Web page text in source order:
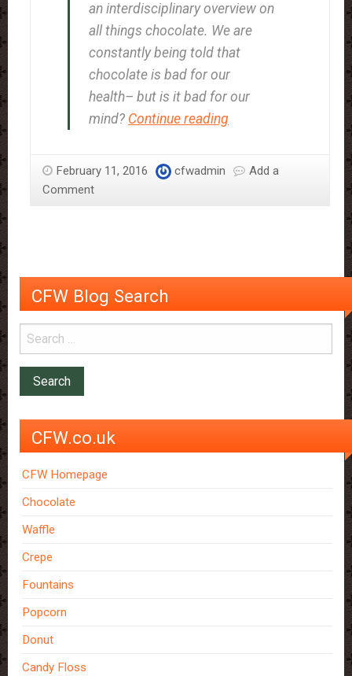
an interdisciplinary overview on
all things chocolate. We are
constantly being told that
chocolate is bad for our
health– but is it bad for our
mind? Continue reading
of
February 11, 2016 cfwadmin
Add a
Comment
CFW Blog Search
CFW.co.uk
CFW Homepage
Chocolate
Waffle
Crepe
Fountains
Popcorn
Donut
Candy Floss